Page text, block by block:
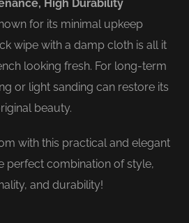
High Durability
for its minimal upkeep
wipe with a damp cloth is all it
looking fresh. For long-term
or light sanding can restore its
beauty.
with this practical and elegant
perfect combination of style,
and durability!